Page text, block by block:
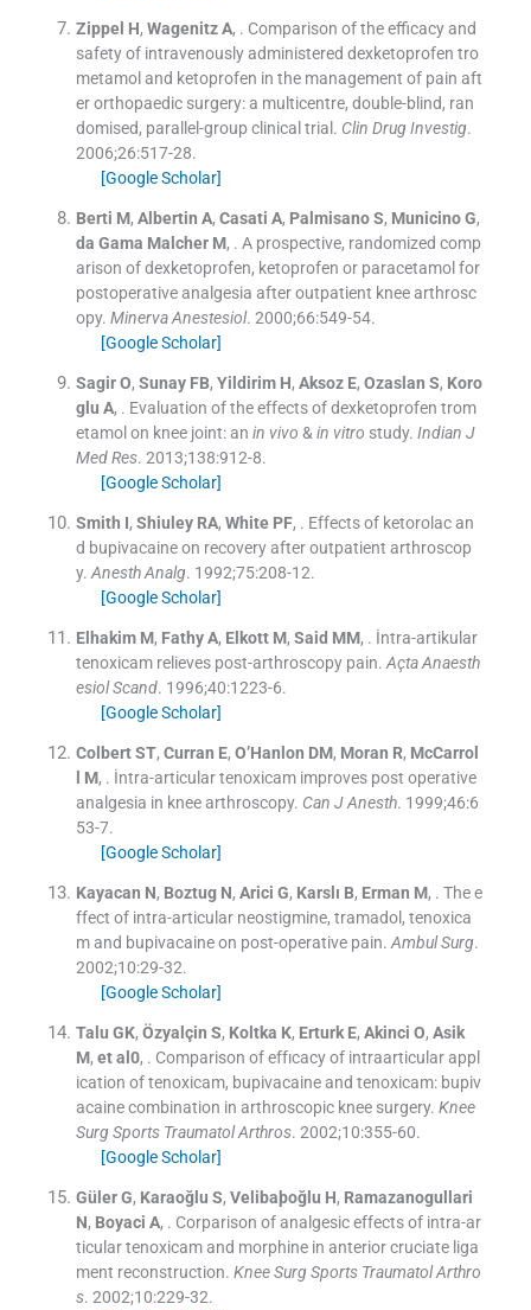
Zippel H, Wagenitz A, . Comparison of the efficacy and
safety of intravenously administered dexketoprofen tro
metamol and ketoprofen in the management of pain aft
er orthopaedic surgery: a multicentre, double-blind, ran
domised, parallel-group clinical trial. Clin Drug Investig.
2006;26:517-28.
[Google Scholar]
Berti M, Albertin A, Casati A, Palmisano S, Municino G,
da Gama Malcher M, . A prospective, randomized comp
arison of dexketoprofen, ketoprofen or paracetamol for
postoperative analgesia after outpatient knee arthrosc
opy. Minerva Anestesiol. 2000;66:549-54.
[Google Scholar]
Sagir O, Sunay FB, Yildirim H, Aksoz E, Ozaslan S, Koro
glu A, . Evaluation of the effects of dexketoprofen trom
etamol on knee joint: an in vivo &in vitro study. Indian J
Med Res. 2013;138:912-8.
[Google Scholar]
Smith I, Shiuley RA, White PF, . Effects of ketorolac an
d bupivacaine on recovery after outpatient arthroscop
y. Anesth Analg. 1992;75:208-12.
[Google Scholar]
Elhakim M, Fathy A, Elkott M, Said MM, . İntra-artikular
tenoxicam relieves post-arthroscopy pain. Açta Anaesth
esiol Scand. 1996;40:1223-6.
[Google Scholar]
Colbert ST, Curran E, O’Hanlon DM, Moran R, McCarrol
M, . İntra-articular tenoxicam improves post operative
analgesia in knee arthroscopy. Can J Anesth. 1999;46:6
53-7.
[Google Scholar]
Kayacan N, Boztug N, Arici G, Karslı B, Erman M, . The e
ffect of intra-articular neostigmine, tramadol, tenoxica
m and bupivacaine on post-operative pain. Ambul Surg.
2002;10:29-32.
[Google Scholar]
Talu GK, Özyalçin S, Koltka K, Erturk E, Akinci O, Asik
M, et al0, . Comparison of effıcacy of intraarticular appl
ication of tenoxicam, bupivacaine and tenoxicam: bupiv
acaine combination in arthroscopic knee surgery. Knee
Surg Sports Traumatol Arthros. 2002;10:355-60.
[Google Scholar]
Güler G, Karaoğlu S, Velibaþoğlu H, Ramazanogullari
N, Boyaci A, . Corparison of analgesic effects of intra-ar
ticular tenoxicam and morphine in anterior cruciate liga
ment reconstruction. Knee Surg Sports Traumatol Arthro
s. 2002;10:229-32.